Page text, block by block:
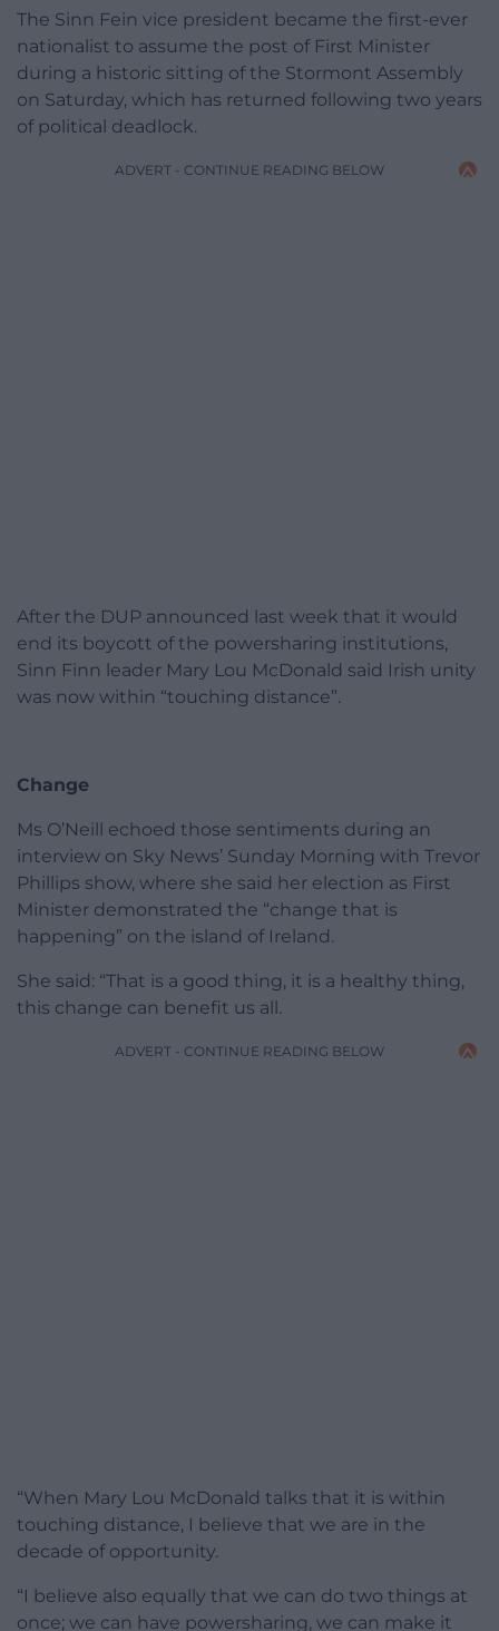
The Sinn Fein vice president became the first-ever
nationalist to assume the post of First Minister
during a historic sitting of the Stormont Assembly
on Saturday, which has returned following two years
of political deadlock.
ADVERT - CONTINUE READING BELOW
After the DUP announced last week that it would
end its boycott of the powersharing institutions,
Sinn Finn leader Mary Lou McDonald said Irish unity
was now within “touching distance”.
Change
Ms O’Neill echoed those sentiments during an
interview on Sky News’ Sunday Morning with Trevor
Phillips show, where she said her election as First
Minister demonstrated the “change that is
happening” on the island of Ireland.
She said: “That is a good thing, it is a healthy thing,
this change can benefit us all.
ADVERT - CONTINUE READING BELOW
“When Mary Lou McDonald talks that it is within
touching distance, I believe that we are in the
decade of opportunity.
“I believe also equally that we can do two things at
once; we can have powersharing, we can make it